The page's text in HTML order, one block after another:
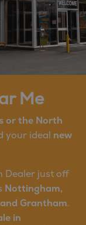
Me
or the North
your ideal new
Dealer just off
Nottingham,
Grantham.
in